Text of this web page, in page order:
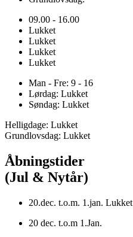
09.00 - 16.00
Lukket
Lukket
Lukket
Lukket
Man - Fre: 9 - 16
Lørdag: Lukket
Søndag: Lukket
Helligdage: Lukket
Grundlovsdag: Lukket
Åbningstider
(Jul & Nytår)
20.dec. t.o.m. 1.jan. Lukket
20 dec. t.o.m 1.Jan.